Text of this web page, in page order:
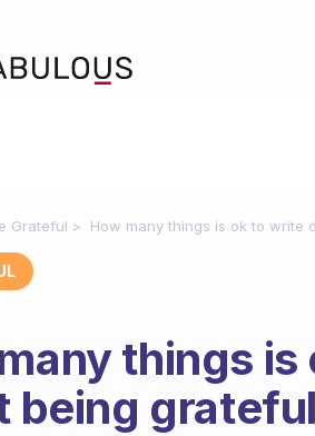
Grateful How many things is ok to write
things
being